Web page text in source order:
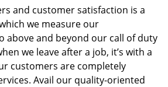
and customer satisfaction is a
we measure our
above and beyond our call of duty
we leave after a job, it’s with a
customers are completely
Avail our quality-oriented